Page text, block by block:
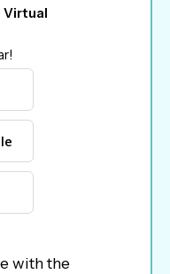
Virtual
with the